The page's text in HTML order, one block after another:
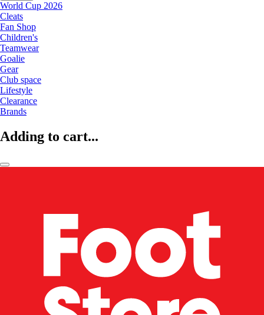
World Cup 2026
Cleats
Fan Shop
Children's
Teamwear
Goalie
Gear
Club space
Lifestyle
Clearance
Brands
Adding to cart...